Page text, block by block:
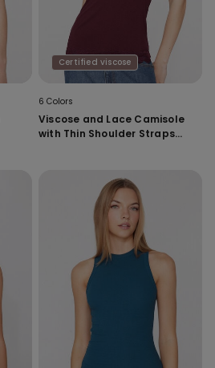
Certified viscose
6 Colors
Viscose and Lace Camisole
with Thin Shoulder Straps